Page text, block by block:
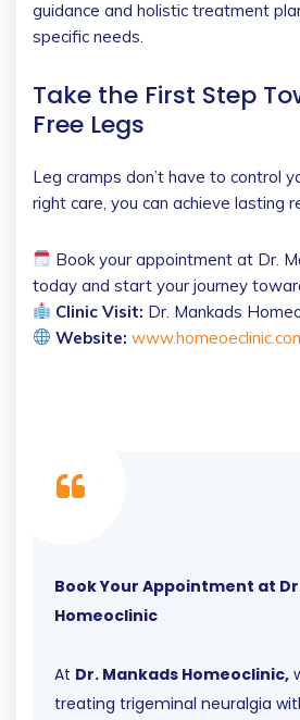
guidance and holistic treatment
specific needs.
Take the First Step
Free Legs
Leg cramps don’t have to control
right care, you can achieve lasting
Book your appointment at Dr.
today and start your journey
Clinic Visit: Dr. Mankads
Website:
Book Your Appointment at
Homeoclinic
At Dr. Mankads Homeoclinic,
treating trigeminal neuralgia